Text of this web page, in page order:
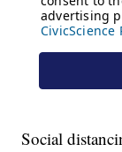
Social